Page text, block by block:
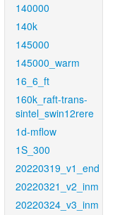
140000
140k
145000
145000_warm
16_6_ft
160k_raft-trans-
sintel_swin12rere
1d-mflow
1S_300
20220319_v1_end
20220321_v2_inm
20220324_v3_inm